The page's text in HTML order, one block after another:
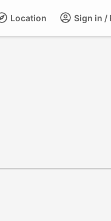
Sign in /
Location
Forums